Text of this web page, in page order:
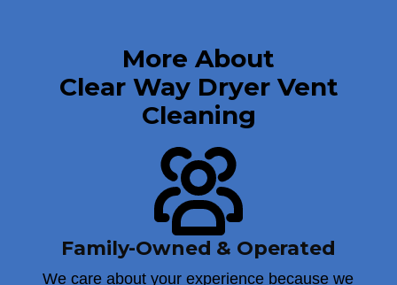
More About
Clear Way Dryer Vent
Cleaning
Family-Owned & Operated
We care about your experience because we